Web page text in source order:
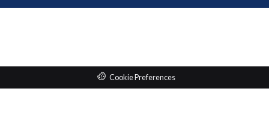
Cookie Preferences